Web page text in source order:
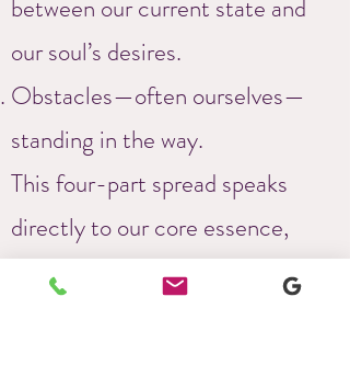
between our current state and
our soul’s desires.
Obstacles—often ourselves—
standing in the way.
This four-part spread speaks
directly to our core essence,
revealing what we need to feel